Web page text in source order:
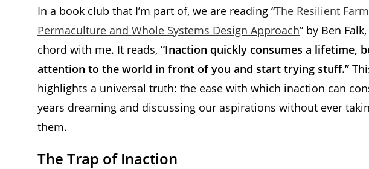
In a book club that I’m part of, we are reading “The Resilient
Permaculture and Whole Systems Design Approach” by Ben
chord with me. It reads, “Inaction quickly consumes a lifetime,
attention to the world in front of you and start trying stuff.”
highlights a universal truth: the ease with which inaction can
years dreaming and discussing our aspirations without ever
them.
The Trap of Inaction